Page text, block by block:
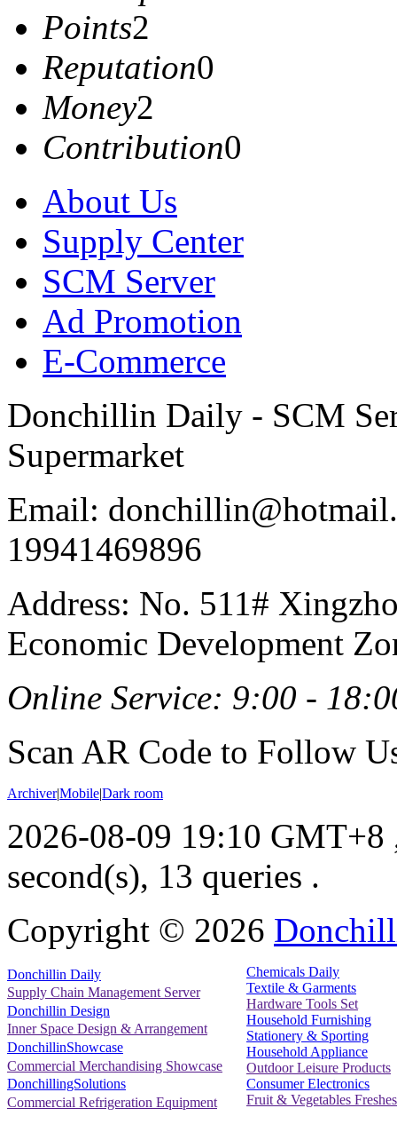
Points2
Reputation0
Money2
Contribution0
About Us
Supply Center
SCM Server
Ad Promotion
E-Commerce
Donchillin Daily - SCM
Supermarket
Email:
19941469896
Address: No. 511#
Economic Development
Online Service: 9:00 -
Scan AR Code to Follow
Archiver|Mobile|Dark room
2026-08-09 19:10 GMT+8
second(s), 13 queries .
Copyright © 2026
Donchillin Daily
Supply Chain Management Server
Donchillin Design
Inner Space Design & Arrangement
DonchillinShowcase
Commercial Merchandising Showcase
DonchillingSolutions
Commercial Refrigeration Equipment
Chemicals Daily
Textile & Garments
Hardware Tools Set
Household Furnishing
Stationery & Sporting
Household Appliance
Outdoor Leisure Products
Consumer Electronics
Fruit & Vegetables Freshes